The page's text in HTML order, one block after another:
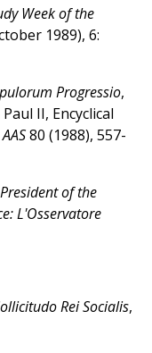
Week of the
1989), 6:
Progressio,
II, Encyclical
AAS80 (1988), 557-
of the
L'Osservatore
Rei Socialis,